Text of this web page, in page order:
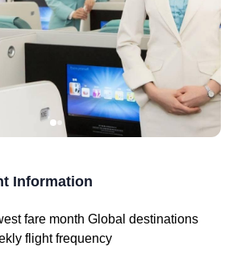
Information
fare month Global destinations
flight frequency